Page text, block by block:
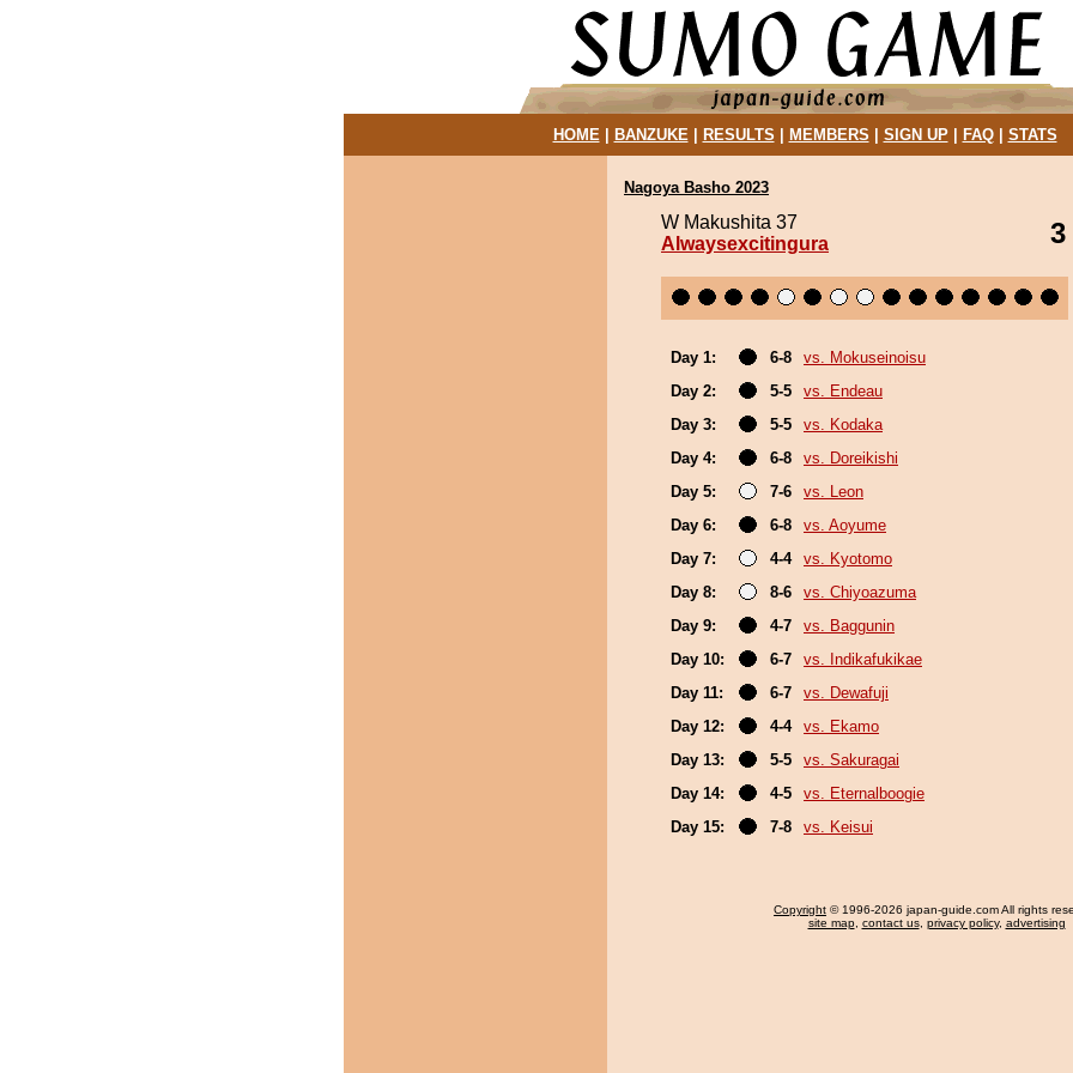
HOME| BANZUKE| RESULTS MEMBERS SIGN UP| FAQ| STATS
Nagoya Basho 2023
W Makushita 37
Alwaysexcitingura
3
Day 1: 6-8
vs. Mokuseinoisu
Day 2:
5-5
vs. Endeau
Day 3:
5-5
vs. Kodaka
Day 4:
6-8
vs. Doreikishi
Day 5:
7-6
vs. Leon
Day 6:
6-8
vs. Aoyume
Day 7:
4-4
vs. Kyotomo
Day 8:
8-6
vs. Chiyoazuma
Day 9:
4-7
vs. Baggunin
Day 10:
6-7
vs. Indikafukikae
Day 11:
6-7
vs. Dewafuji
Day 12:
4-4
vs. Ekamo
Day 13:
5-5
vs. Sakuragai
Day 14:
4-5
vs. Eternalboogie
Day 15:
7-8 vs. Keisui
Copyright © 1996-2026 japan-guide.com All rights
site map, contact us, privacy policy, advertising